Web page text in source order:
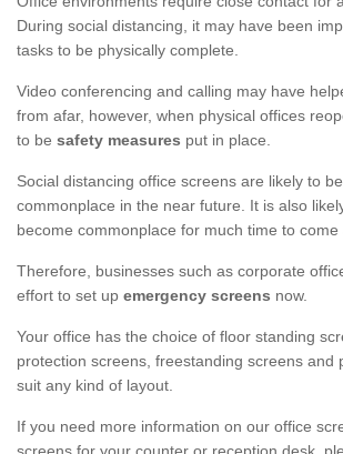
During social distancing, it may have been
tasks to be physically complete.
Video conferencing and calling may have
from afar, however, when physical offices
to be safety measures put in place.
Social distancing office screens are likely to
commonplace in the near future. It is also
become commonplace for much time to come
Therefore, businesses such as corporate
effort to set up emergency screens now.
Your office has the choice of floor standing
protection screens, freestanding screens and
suit any kind of layout.
If you need more information on our office